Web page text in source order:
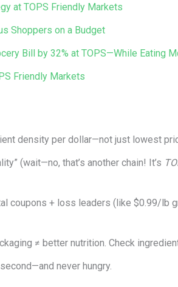
at TOPS Friendly Markets
Shoppers on a Budget
Bill by 32% at TOPS—While Eating
Friendly Markets
density per dollar—not just lowest
(wait—no, that’s another chain! It’s
coupons + loss leaders (like $0.99/lb
≠ better nutrition. Check
never hungry.